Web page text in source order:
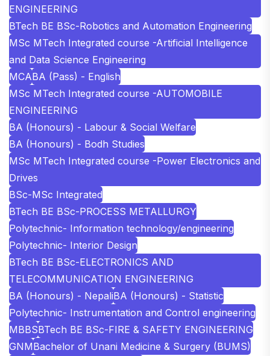
ENGINEERING
BTech BE BSc-Robotics and Automation Engineering
MSc MTech Integrated course -Artificial Intelligence
and Data Science Engineering
MCABA (Pass) - English
MSc MTech Integrated course -AUTOMOBILE
ENGINEERING
BA (Honours) - Labour & Social Welfare
BA (Honours) - Bodh Studies
MSc MTech Integrated course -Power Electronics and
Drives
BSc-MSc Integrated
BTech BE BSc-PROCESS METALLURGY
Polytechnic- Information technology/engineering
Polytechnic- Interior Design
BTech BE BSc-ELECTRONICS AND
TELECOMMUNICATION ENGINEERING
BA (Honours) - NepaliBA (Honours) - Statistic
Polytechnic- Instrumentation and Control engineering
MBBSBTech BE BSc-FIRE & SAFETY ENGINEERING
GNMBachelor of Unani Medicine & Surgery (BUMS)